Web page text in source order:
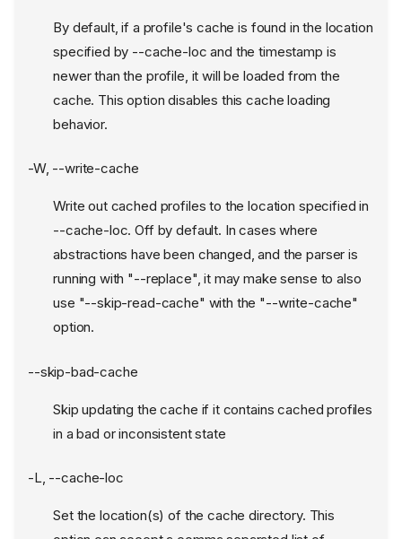
By default, if a profile's cache is found in the location
specified by --cache-loc and the timestamp is
newer than the profile, it will be loaded from the
cache. This option disables this cache loading
behavior.
-W, --write-cache
Write out cached profiles to the location specified in
--cache-loc. Off by default. In cases where
abstractions have been changed, and the parser is
running with "--replace", it may make sense to also
use "--skip-read-cache" with the "--write-cache"
option.
--skip-bad-cache
Skip updating the cache if it contains cached profiles
in a bad or inconsistent state
-L, --cache-loc
Set the location(s) of the cache directory. This